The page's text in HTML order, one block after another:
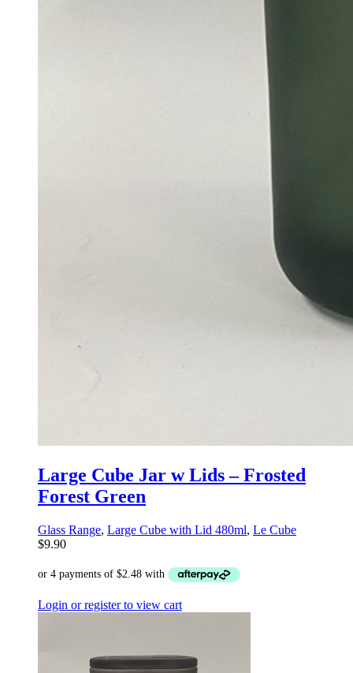
Large Cube Jar w Lids – Frosted
Forest Green
Glass Range, Large Cube with Lid 480ml, Le Cube
$9.90
Login or register to view cart